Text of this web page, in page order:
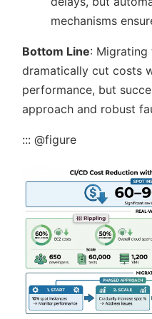
mechanisms
Bottom Line: Migrating
dramatically cut costs
performance, but
approach and robust
::: @figure